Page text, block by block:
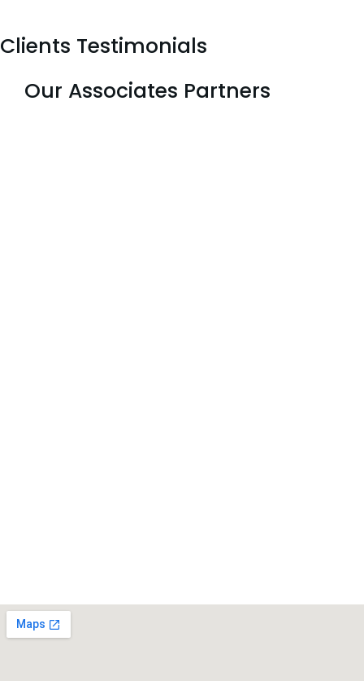
Clients Testimonials
Our Associates Partners